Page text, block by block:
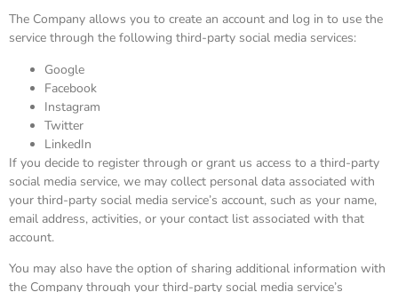
The Company allows you to create an account and log in to use the
service through the following third-party social media services:
Google
Facebook
Instagram
Twitter
LinkedIn
If you decide to register through or grant us access to a third-party
social media service, we may collect personal data associated with
your third-party social media service’s account, such as your name,
email address, activities, or your contact list associated with that
account.
You may also have the option of sharing additional information with
the Company through your third-party social media service’s